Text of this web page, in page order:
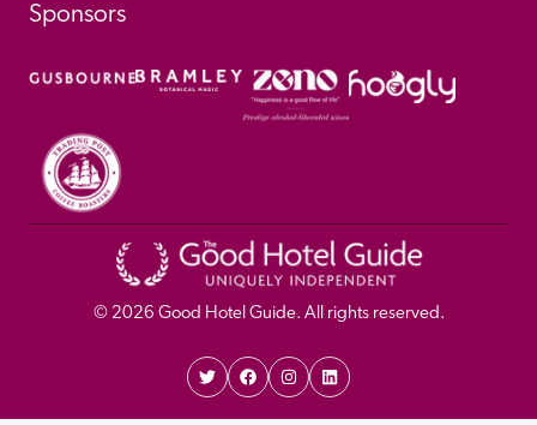
Sponsors
© 2026 Good Hotel Guide. All rights reserved.